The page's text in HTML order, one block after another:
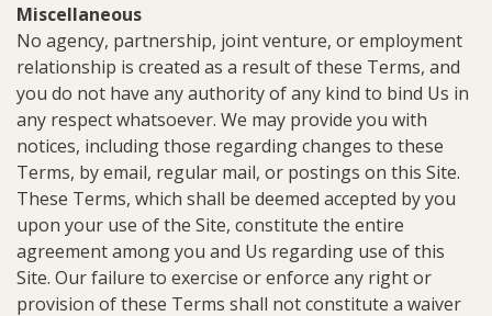
Miscellaneous
No agency, partnership, joint venture, or employment
relationship is created as a result of these Terms, and
you do not have any authority of any kind to bind Us in
any respect whatsoever. We may provide you with
notices, including those regarding changes to these
Terms, by email, regular mail, or postings on this Site.
These Terms, which shall be deemed accepted by you
upon your use of the Site, constitute the entire
agreement among you and Us regarding use of this
Site. Our failure to exercise or enforce any right or
provision of these Terms shall not constitute a waiver